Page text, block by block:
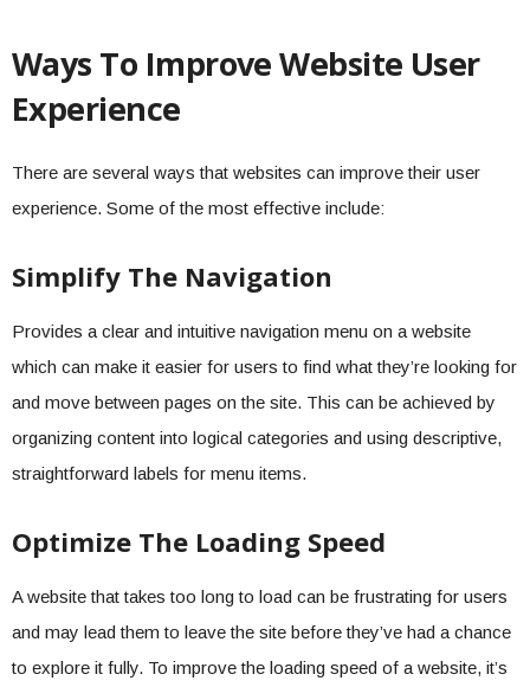
Ways To Improve Website User
Experience
There are several ways that websites can improve their user
experience. Some of the most effective include:
Simplify The Navigation
Provides a clear and intuitive navigation menu on a website
which can make it easier for users to find what they’re looking for
and move between pages on the site. This can be achieved by
organizing content into logical categories and using descriptive,
straightforward labels for menu items.
Optimize The Loading Speed
A website that takes too long to load can be frustrating for users
and may lead them to leave the site before they’ve had a chance
to explore it fully. To improve the loading speed of a website, it’s